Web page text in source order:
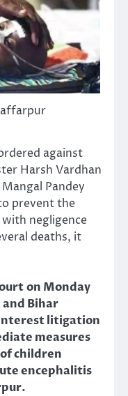
against
Harsh Vardhan
Pandey
prevent the
negligence
deaths, it
on Monday
Bihar
litigation
measures
children
encephalitis